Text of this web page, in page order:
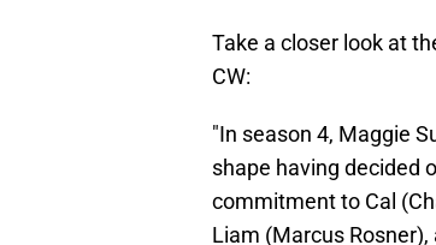
Take a closer look at
CW:
"In season 4, Maggie
shape having decided
commitment to Cal
Liam (Marcus